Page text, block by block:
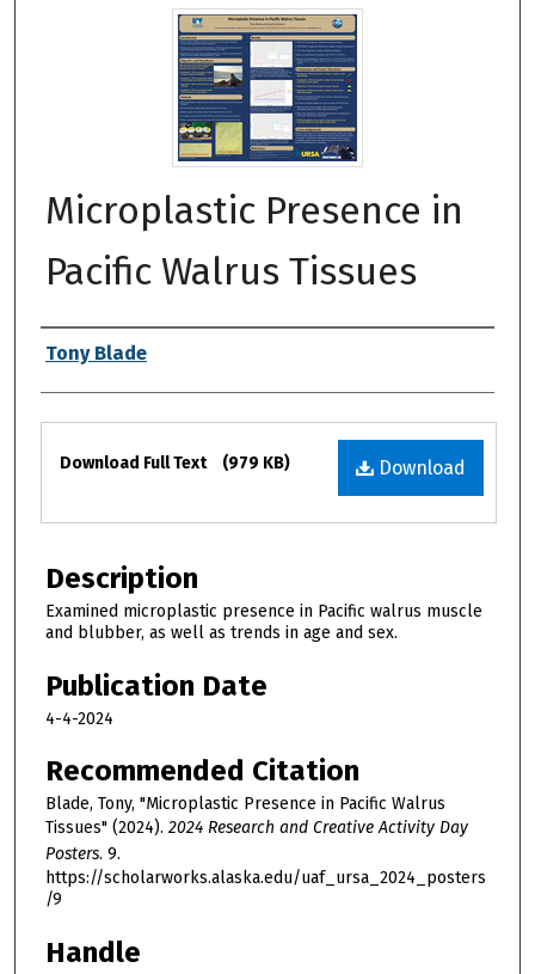
Microplastic Presence in
Pacific Walrus Tissues
Authors
Tony Blade
Files
Download
Download Full Text (979 KB)
Description
Examined microplastic presence in Pacific walrus muscle
and blubber, as well as trends in age and sex.
Publication Date
4-4-2024
Recommended Citation
Blade, Tony, "Microplastic Presence in Pacific Walrus
Tissues" (2024). 2024 Research and Creative Activity Day
Posters. 9.
https://scholarworks.alaska.edu/uaf_ursa_2024_posters
/9
Handle